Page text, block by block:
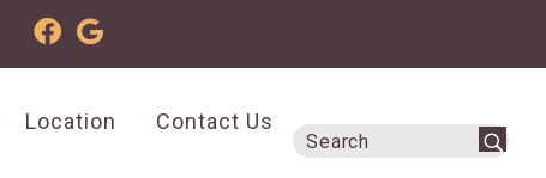
Location Contact Us